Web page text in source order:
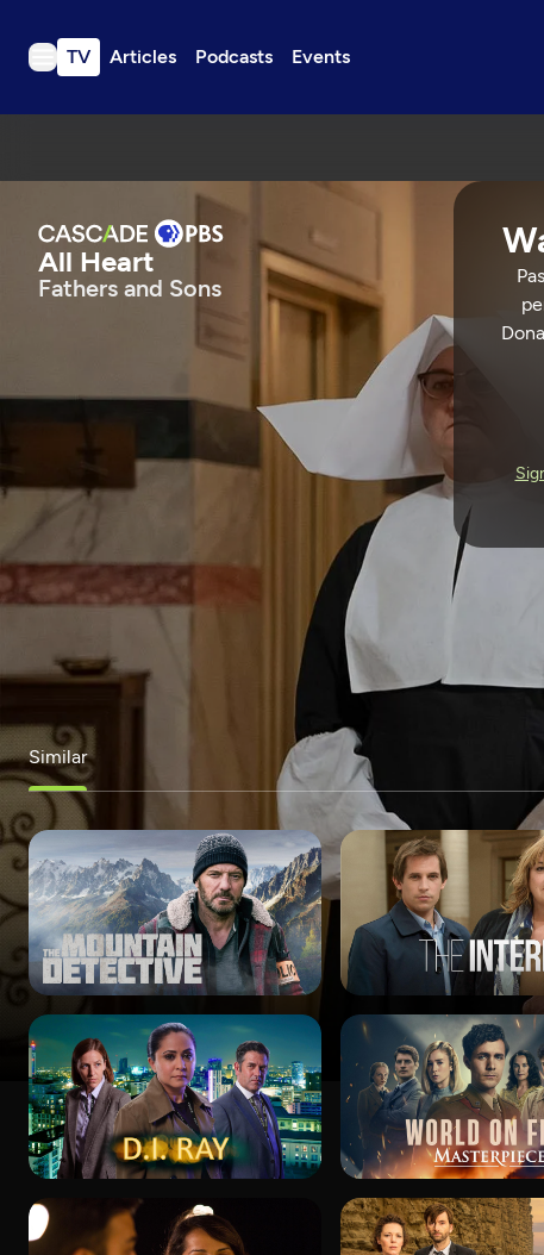
TV Articles Podcasts Events
TV
Podcasts
Events
Get Passport
Download the App
Search
Sign in
All Heart
Fathers and Sons
All Heart
FATHERS AND SONS 55 Min
Similar